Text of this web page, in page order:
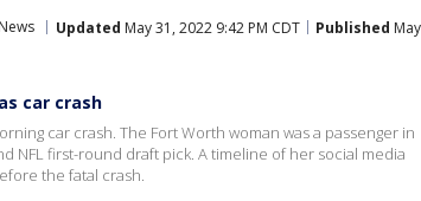
News Updated May 31, 2022 9:42 PM CDT Published
car crash
car crash. The Fort Worth woman was a passenger in
NFL first-round draft pick. A timeline of her social media
the fatal crash.